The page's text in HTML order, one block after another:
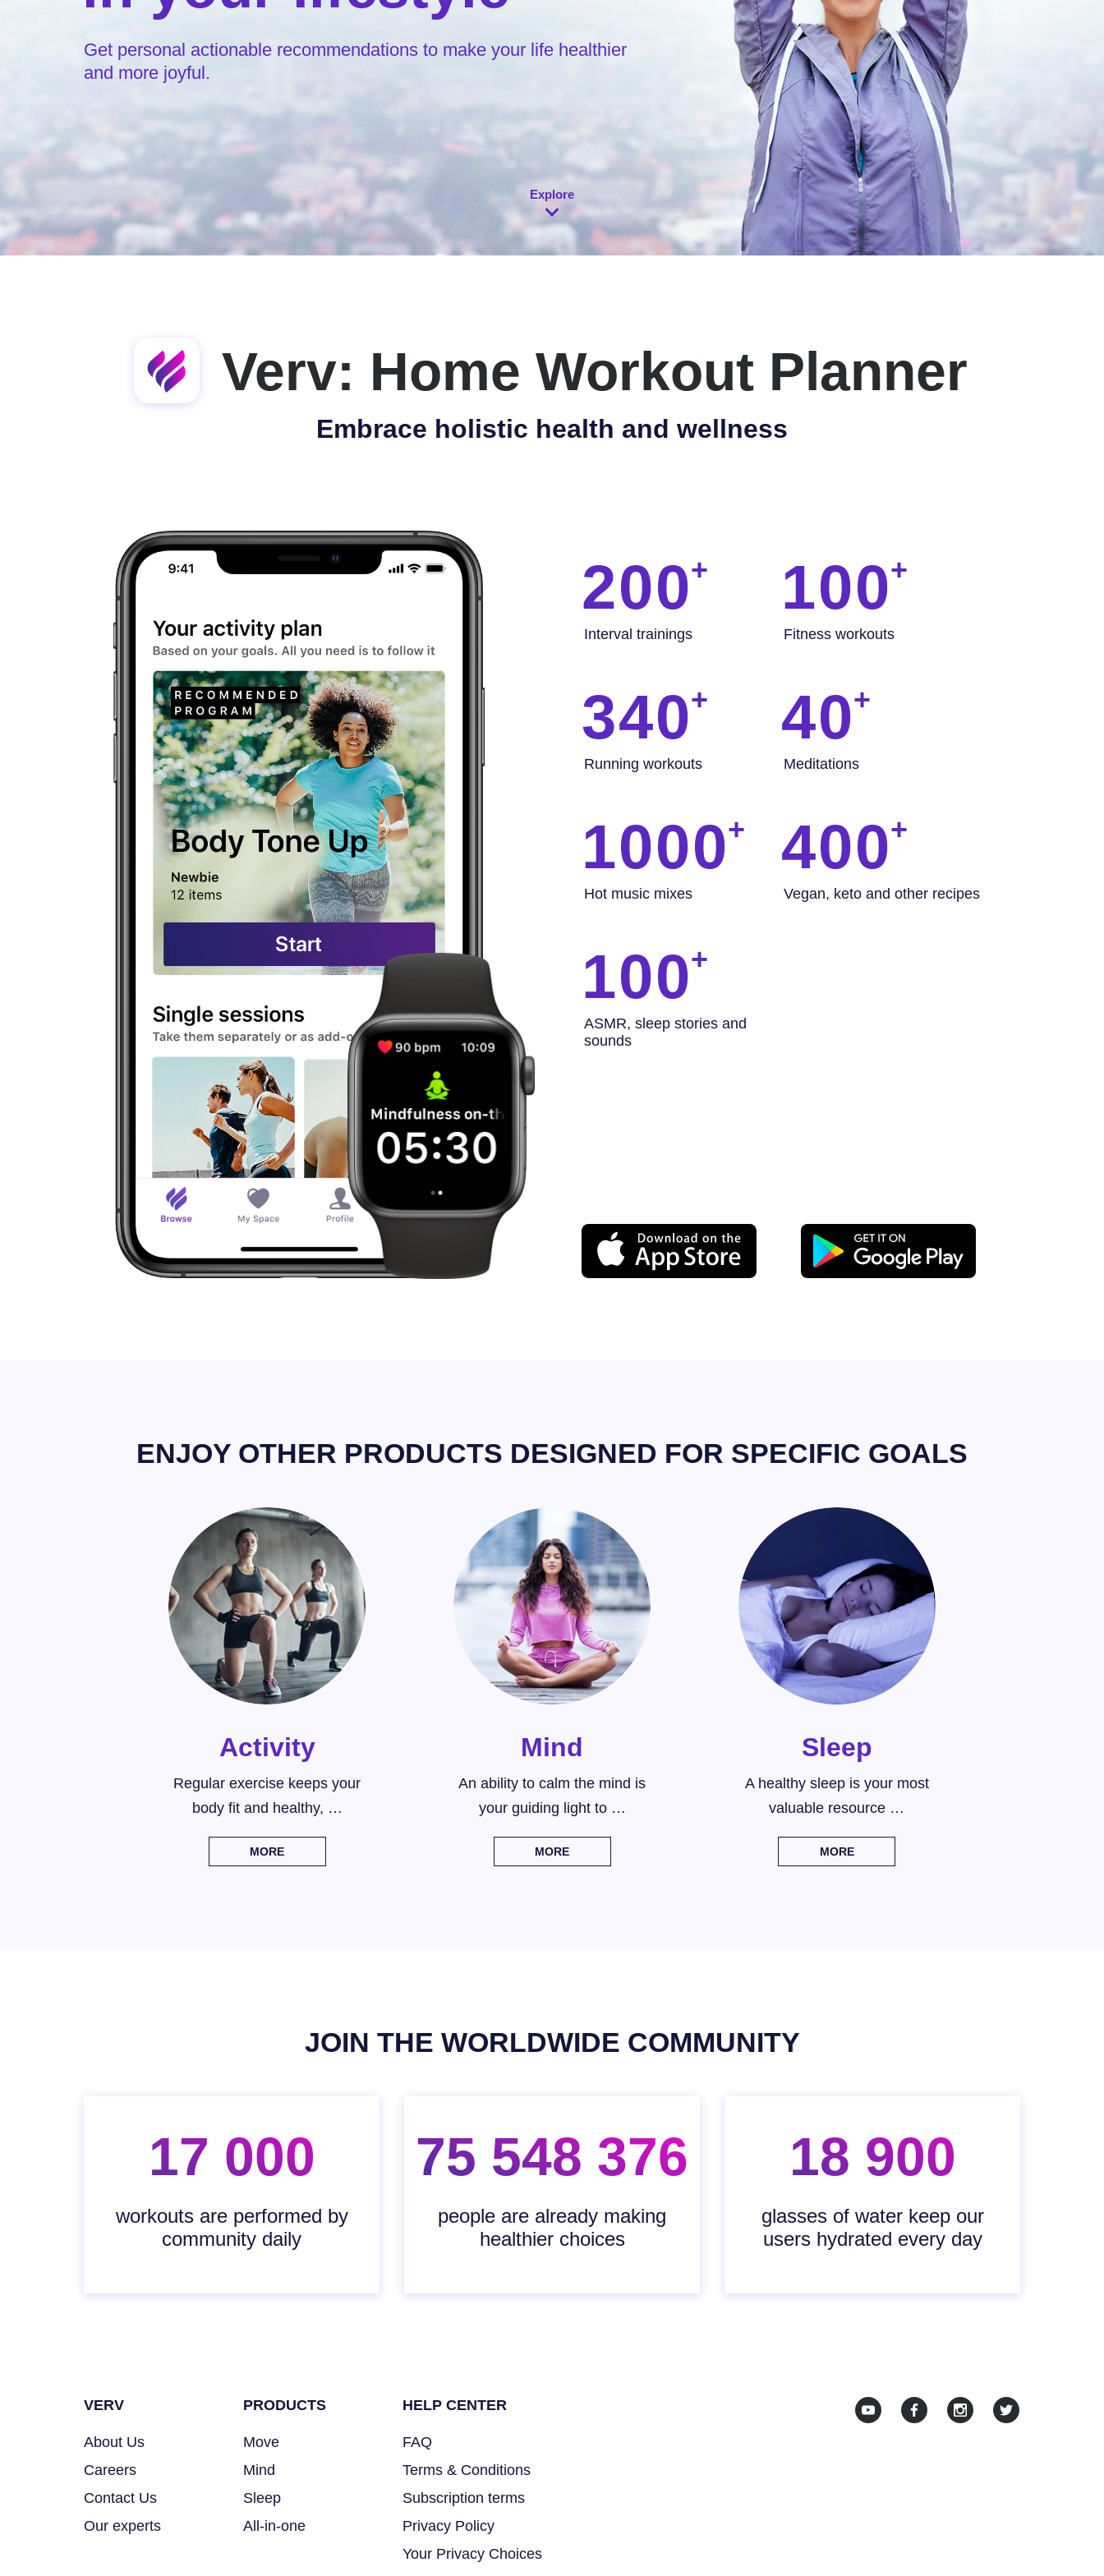
Get personal actionable recommendations to make your life healthier
and more joyful.
Explore
Verv: Home Workout Planner
Embrace holistic health and wellness
200
Interval trainings
100
Fitness workouts
340
Running workouts
40
Meditations
1000
Hot music mixes
400
Vegan, keto and other recipes
100
ASMR, sleep stories and
sounds
ENJOY OTHER PRODUCTS DESIGNED FOR SPECIFIC GOALS
Activity
Regular exercise keeps your
body fit and healthy, …
MORE
Mind
An ability to calm the mind is
your guiding light to …
MORE
Sleep
A healthy sleep is your most
valuable resource …
MORE
JOIN THE WORLDWIDE COMMUNITY
17 000
workouts are performed by
community daily
75 548 376
people are already making
healthier choices
18 900
glasses of water keep our
users hydrated every day
VERV
About Us
Careers
Contact Us
Our experts
PRODUCTS
Move
Mind
Sleep
All-in-one
HELP CENTER
FAQ
Terms & Conditions
Subscription terms
Privacy Policy
Your Privacy Choices